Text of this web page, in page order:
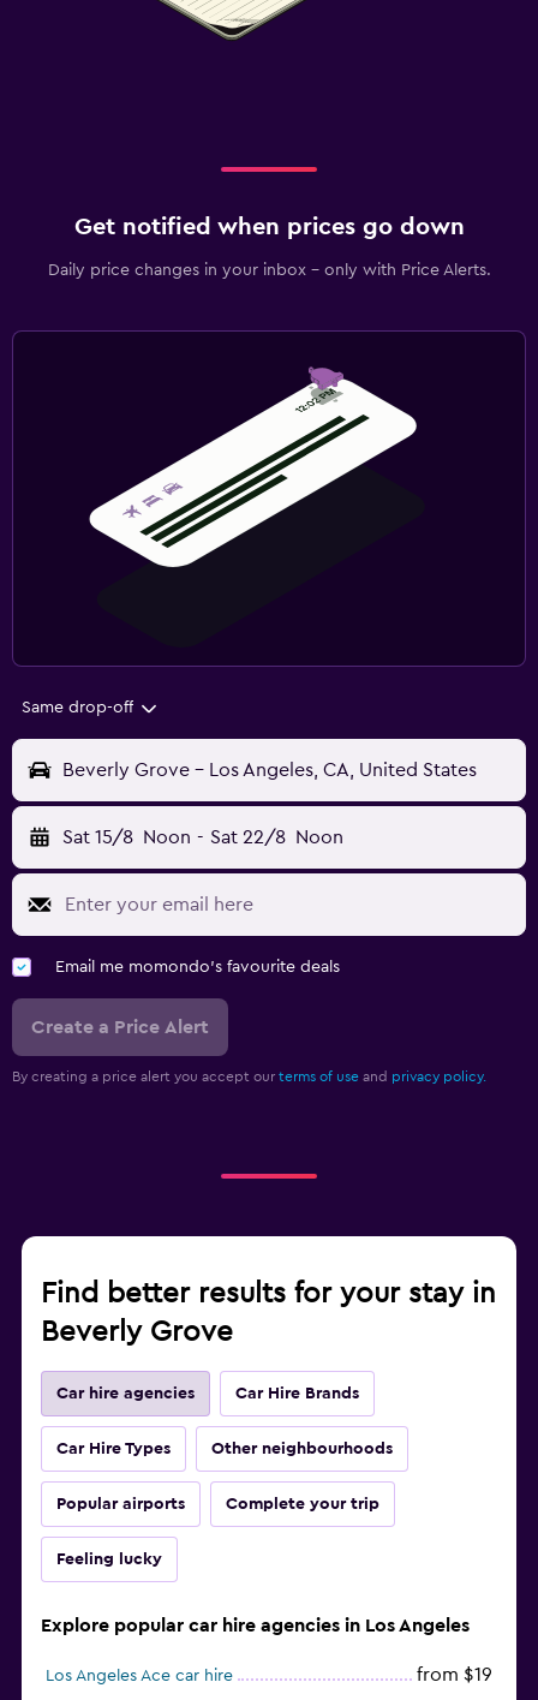
Get notified when prices go down
Daily price changes in your inbox - only with Price Alerts.
Same drop-off
Beverly Grove - Los Angeles, CA, United States
Sat 15/8 Noon - Sat 22/8 Noon
Email me momondo's favourite deals
Create a Price Alert
By creating a price alert you accept our terms of use and privacy policy.
Find better results for your stay in
Beverly Grove
Car hire agencies Car Hire Brands
Car Hire Types Other neighbourhoods
Popular airports Complete your trip
Feeling lucky
Explore popular car hire agencies in Los Angeles
Los Angeles Ace car hire from $19